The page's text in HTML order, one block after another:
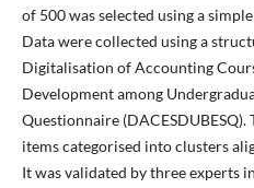
of 500 was selected using a
Data were collected using a
Digitalisation of Accounting
Development among
Questionnaire
items categorised into clusters
It was validated by three experts